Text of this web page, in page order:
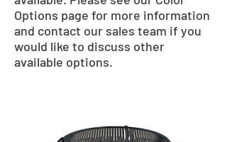
Options page for more information
and contact our sales team if you
would like to discuss other
available options.